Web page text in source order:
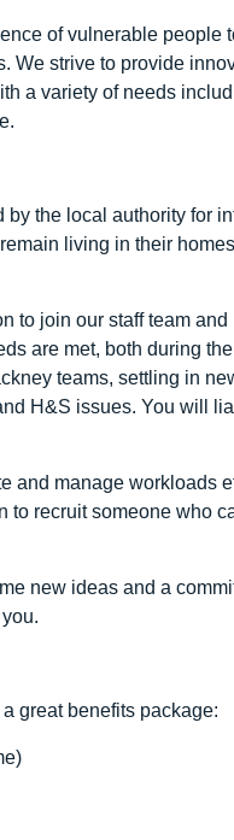
of vulnerable people
We strive to provide
a variety of needs
the local authority for
living in their
to join our staff team
are met, both during
teams, settling in
H&S issues. You will
and manage workloads
recruit someone who
new ideas and a
great benefits package: